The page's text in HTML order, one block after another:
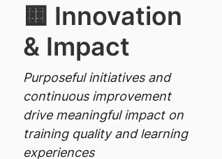
🟨 Innovation
& Impact
Purposeful initiatives and
continuous improvement
drive meaningful impact on
training quality and learning
experiences